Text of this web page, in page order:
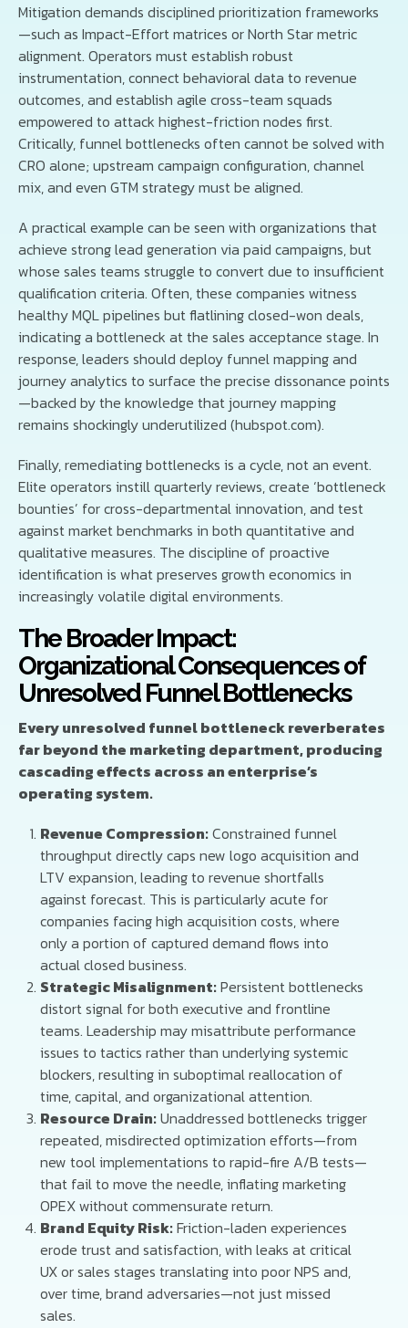
Mitigation demands disciplined prioritization frameworks
—such as Impact-Effort matrices or North Star metric
alignment. Operators must establish robust
instrumentation, connect behavioral data to revenue
outcomes, and establish agile cross-team squads
empowered to attack highest-friction nodes first.
Critically, funnel bottlenecks often cannot be solved with
CRO alone; upstream campaign configuration, channel
mix, and even GTM strategy must be aligned.
A practical example can be seen with organizations that
achieve strong lead generation via paid campaigns, but
whose sales teams struggle to convert due to insufficient
qualification criteria. Often, these companies witness
healthy MQL pipelines but flatlining closed-won deals,
indicating a bottleneck at the sales acceptance stage. In
response, leaders should deploy funnel mapping and
journey analytics to surface the precise dissonance points
—backed by the knowledge that journey mapping
remains shockingly underutilized (hubspot.com).
Finally, remediating bottlenecks is a cycle, not an event.
Elite operators instill quarterly reviews, create ‘bottleneck
bounties’ for cross-departmental innovation, and test
against market benchmarks in both quantitative and
qualitative measures. The discipline of proactive
identification is what preserves growth economics in
increasingly volatile digital environments.
The Broader Impact:
Organizational Consequences of
Unresolved Funnel Bottlenecks
Every unresolved funnel bottleneck reverberates
far beyond the marketing department, producing
cascading effects across an enterprise’s
operating system.
Revenue Compression:Constrained funnel
throughput directly caps new logo acquisition and
LTV expansion, leading to revenue shortfalls
against forecast. This is particularly acute for
companies facing high acquisition costs, where
only a portion of captured demand flows into
actual closed business.
Strategic Misalignment:Persistent bottlenecks
distort signal for both executive and frontline
teams. Leadership may misattribute performance
issues to tactics rather than underlying systemic
blockers, resulting in suboptimal reallocation of
time, capital, and organizational attention.
Resource Drain:Unaddressed bottlenecks trigger
repeated, misdirected optimization efforts—from
new tool implementations to rapid-fire A/B tests—
that fail to move the needle, inflating marketing
OPEX without commensurate return.
Brand Equity Risk:Friction-laden experiences
erode trust and satisfaction, with leaks at critical
UX or sales stages translating into poor NPS and,
over time, brand adversaries—not just missed
sales.